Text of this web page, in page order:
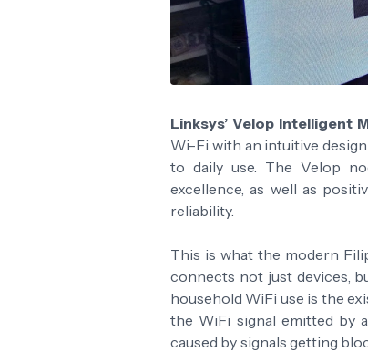
Linksys’ Velop Intelligent
Wi-Fi with an intuitive
to daily use. The Velop
excellence, as well as
reliability.
This is what the modern
connects not just devices,
household WiFi use is the
the WiFi signal emitted by
caused by signals getting